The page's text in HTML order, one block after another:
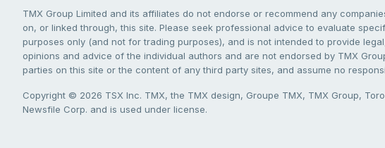
TMX Group Limited and its affiliates do not endorse or recommend any
on, or linked through, this site. Please seek professional advice to evaluate
purposes only (and not for trading purposes), and is not intended to provide
opinions and advice of the individual authors and are not endorsed by TMX
parties on this site or the content of any third party sites, and assume no
Copyright © 2026 TSX Inc. TMX, the TMX design, Groupe TMX, TMX Group,
Newsfile Corp. and is used under license.